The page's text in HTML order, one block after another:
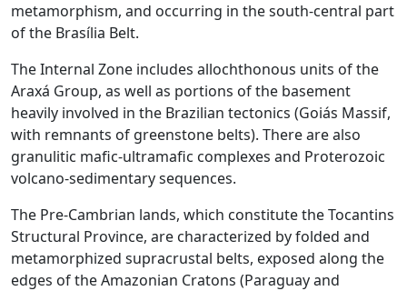
metamorphism, and occurring in the south-central part
of the Brasília Belt.
The Internal Zone includes allochthonous units of the
Araxá Group, as well as portions of the basement
heavily involved in the Brazilian tectonics (Goiás Massif,
with remnants of greenstone belts). There are also
granulitic mafic-ultramafic complexes and Proterozoic
volcano-sedimentary sequences.
The Pre-Cambrian lands, which constitute the Tocantins
Structural Province, are characterized by folded and
metamorphized supracrustal belts, exposed along the
edges of the Amazonian Cratons (Paraguay and